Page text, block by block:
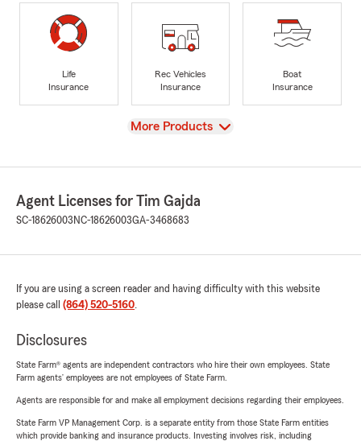
Life
Insurance
Rec Vehicles
Insurance
Boat
Insurance
View
More Products
Agent Licenses for Tim Gajda
SC-18626003 NC-18626003GA-3468683
If you are using a screen reader and having difficulty with this website
please call (864) 520-5160.
Disclosures
State Farm® agents are independent contractors who hire their own employees. State
Farm agents’ employees are not employees of State Farm.
Agents are responsible for and make all employment decisions regarding their employees.
State Farm VP Management Corp. is a separate entity from those State Farm entities
which provide banking and insurance products. Investing involves risk, including